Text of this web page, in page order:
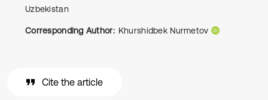
Uzbekistan
Corresponding Author: Khurshidbek Nurmetov
Cite the article